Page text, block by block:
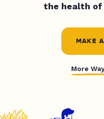
the health of
MAKE
More